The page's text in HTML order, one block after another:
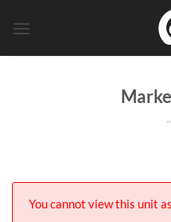
You cannot view this unit